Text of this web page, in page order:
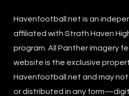
Havenfootball.net is an
affiliated with Strath Haven
program. All Panther imagery
website is the exclusive
Havenfootball.net and may
or distributed in any